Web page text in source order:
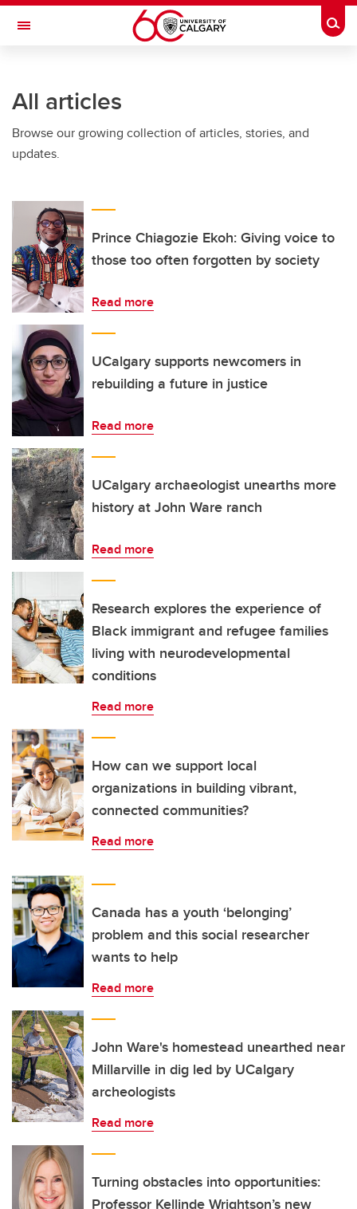
Skip to main content
Toggle Navigation
All articles
Browse our growing collection of articles, stories, and
updates.
Prince Chiagozie Ekoh: Giving voice to
those too often forgotten by society
Read more
UCalgary supports newcomers in
rebuilding a future in justice
Read more
UCalgary archaeologist unearths more
history at John Ware ranch
Read more
Research explores the experience of
Black immigrant and refugee families
living with neurodevelopmental
conditions
Read more
How can we support local
organizations in building vibrant,
connected communities?
Read more
Canada has a youth ‘belonging’
problem and this social researcher
wants to help
Read more
John Ware's homestead unearthed near
Millarville in dig led by UCalgary
archeologists
Read more
Turning obstacles into opportunities:
Professor Kellinde Wrightson’s new